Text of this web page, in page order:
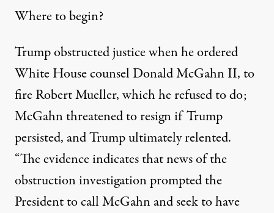
Where to begin?
Trump obstructed justice when he ordered
White House counsel Donald McGahn II, to
fire Robert Mueller, which he refused to do;
McGahn threatened to resign if Trump
persisted, and Trump ultimately relented.
“The evidence indicates that news of the
obstruction investigation prompted the
President to call McGahn and seek to have